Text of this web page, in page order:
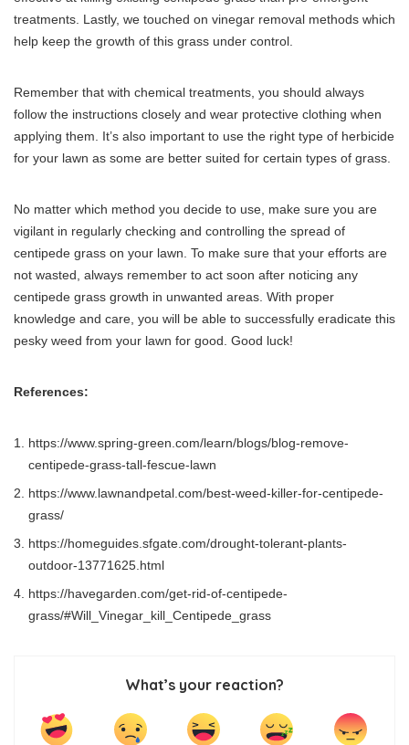
treatments. Lastly, we touched on vinegar removal methods which
help keep the growth of this grass under control.
Remember that with chemical treatments, you should always
follow the instructions closely and wear protective clothing when
applying them. It’s also important to use the right type of herbicide
for your lawn as some are better suited for certain types of grass.
No matter which method you decide to use, make sure you are
vigilant in regularly checking and controlling the spread of
centipede grass on your lawn. To make sure that your efforts are
not wasted, always remember to act soon after noticing any
centipede grass growth in unwanted areas. With proper
knowledge and care, you will be able to successfully eradicate this
pesky weed from your lawn for good. Good luck!
References:
https://www.spring-green.com/learn/blogs/blog-remove-
centipede-grass-tall-fescue-lawn
https://www.lawnandpetal.com/best-weed-killer-for-centipede-
grass/
https://homeguides.sfgate.com/drought-tolerant-plants-
outdoor-13771625.html
https://havegarden.com/get-rid-of-centipede-
grass/#Will_Vinegar_kill_Centipede_grass
What’s your reaction?